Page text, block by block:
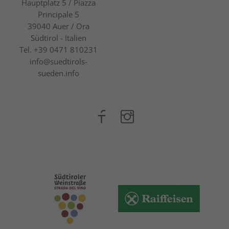
Hauptplatz 5 / Piazza
Principale 5
39040 Auer / Ora
Südtirol - Italien
Tel. +39 0471 810231
info@suedtirols-
sueden.info